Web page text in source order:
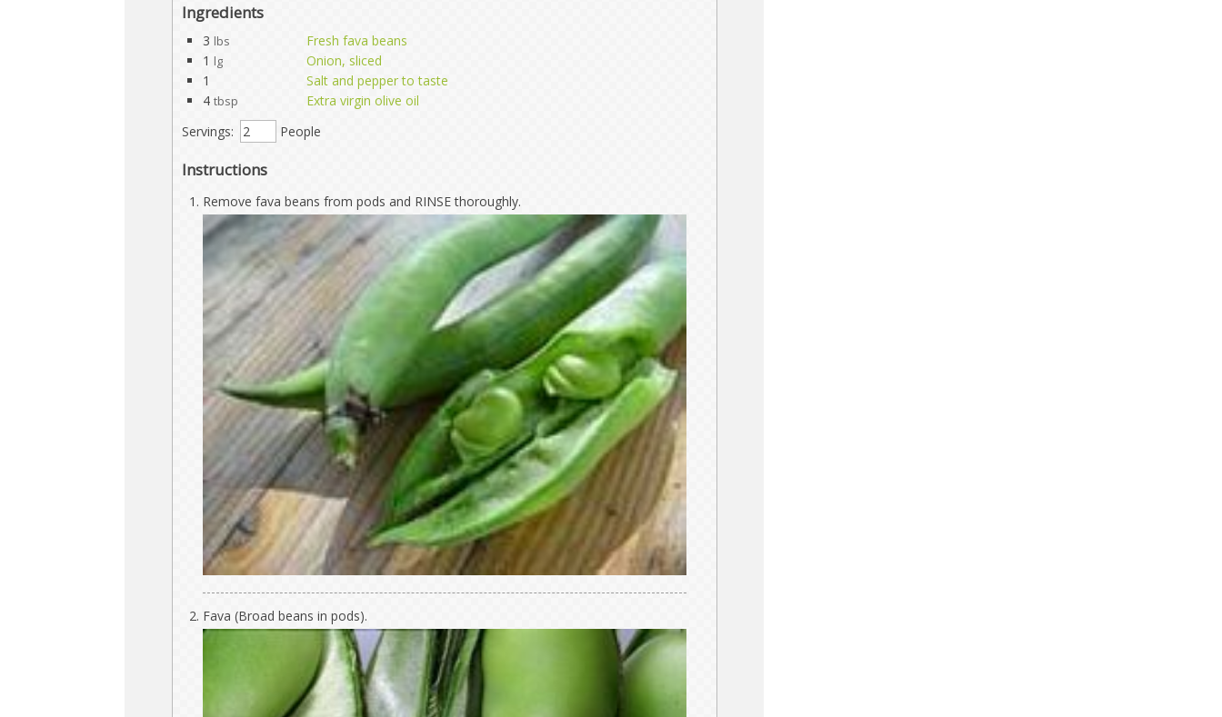
Ingredients
3 lbs
Fresh fava beans
1 lg
Onion, sliced
1
Salt and pepper to taste
4 tbsp
Extra virgin olive oil
Servings:
People
Instructions
Remove fava beans from pods and RINSE thoroughly.
Fava (Broad beans in pods).